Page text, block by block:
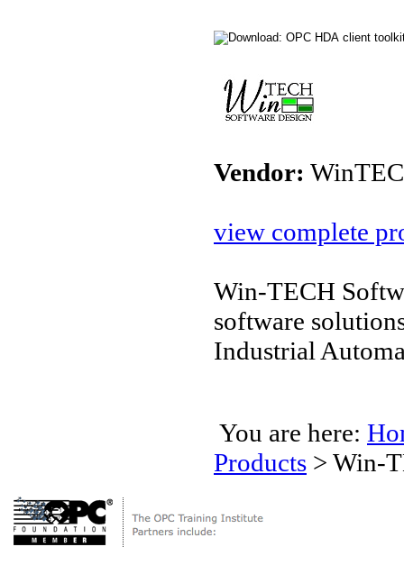
Vendor:
view complete
Win-TECH
software
Industrial
You are here:
Products > Win-